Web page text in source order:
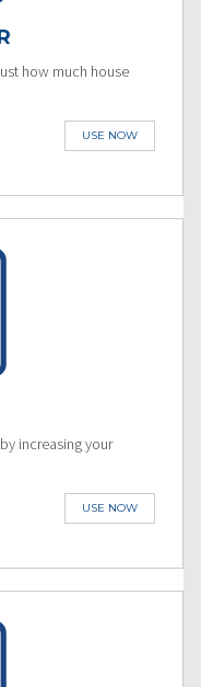
how much house
USE NOW
increasing your
USE NOW